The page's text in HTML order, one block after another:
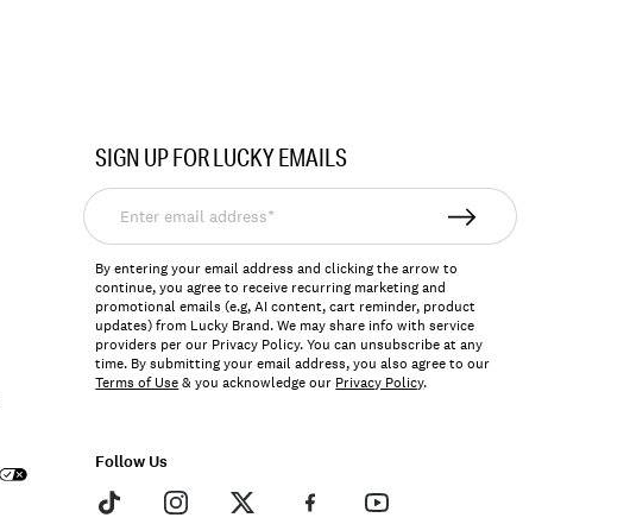
SIGN UP FOR LUCKY EMAILS
Enter
email
address*
By entering your email address and clicking the arrow to
continue, you agree to receive recurring marketing and
promotional emails (e.g, AI content, cart reminder, product
updates) from Lucky Brand. We may share info with service
providers per our Privacy Policy. You can unsubscribe at any
time. By submitting your email address, you also agree to our
Terms of Use& you acknowledge our Privacy Policy.
Follow Us